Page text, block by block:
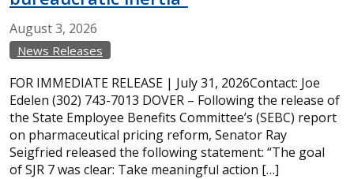
August3, 2026
News Releases
FOR IMMEDIATE RELEASE | July 31, 2026Contact: Joe
Edelen (302) 743-7013 DOVER – Following the release of
the State Employee Benefits Committee’s (SEBC) report
on pharmaceutical pricing reform, Senator Ray
Seigfried released the following statement: “The goal
of SJR 7 was clear: Take meaningful action […]